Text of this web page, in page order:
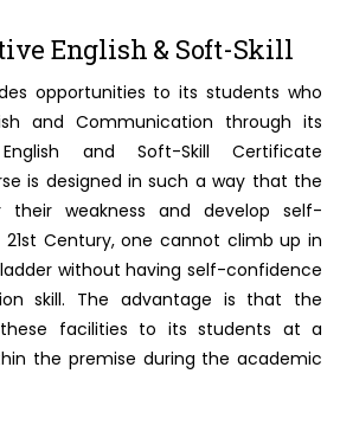
English & Soft-Skill
opportunities to its students who
and Communication through its
and Soft-Skill Certificate
is designed in such a way that the
their weakness and develop self-
Century, one cannot climb up in
ladder without having self-confidence
skill. The advantage is that the
these facilities to its students at a
the premise during the academic